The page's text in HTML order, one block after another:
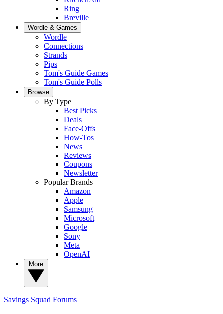
Ring
Breville
Wordle & Games
Wordle
Connections
Strands
Pips
Tom's Guide Games
Tom's Guide Polls
Browse
By Type
Best Picks
Deals
Face-Offs
How-Tos
News
Reviews
Coupons
Newsletter
Popular Brands
Amazon
Apple
Samsung
Microsoft
Google
Sony
Meta
OpenAI
Savings Squad Forums